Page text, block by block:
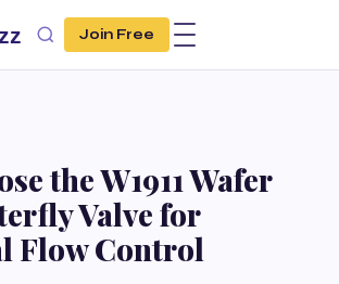
Join Free
the W1911 Wafer
Valve for
Flow Control